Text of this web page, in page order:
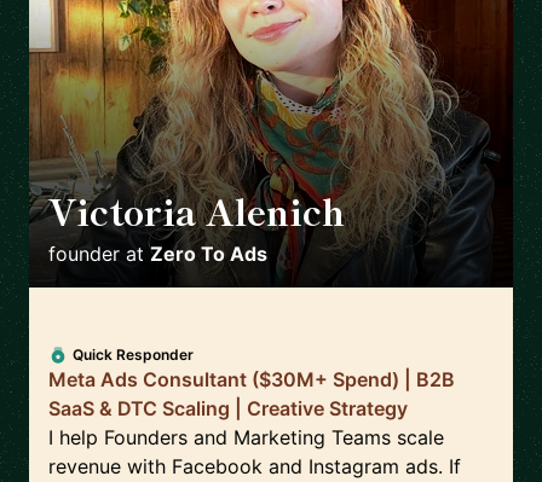
Victoria Alenich 🇩🇪
founder atZero To Ads
Quick Responder
Meta Ads Consultant ($30M+ Spend) | B2B
SaaS & DTC Scaling | Creative Strategy
I help Founders and Marketing Teams scale
revenue with Facebook and Instagram ads. If